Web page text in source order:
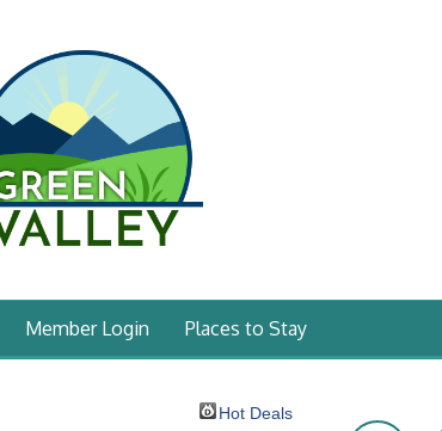
Member Login Places to Stay
Hot Deals